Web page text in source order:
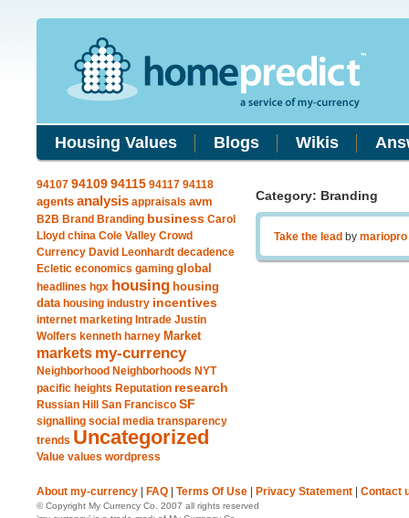
Housing Values Blogs Wikis
94107 94109 94115 94117 94118
agents analysis appraisals avm
B2B Brand Branding business Carol
Lloyd china Cole Valley Crowd
Currency David Leonhardt decadence
Ecletic economics gaming global
headlines hgx housing housing
data housing industry incentives
internet marketing Intrade Justin
Wolfers kenneth harney Market
markets my-currency
Neighborhood Neighborhoods NYT
pacific heights Reputation research
Russian Hill San Francisco SF
signalling social media transparency
trends Uncategorized
Value values wordpress
Category: Branding
Take the lead by mariopro
About my-currency FAQ Terms Of Use Privacy Statement Contact
© Copyright My Currency Co. 2007 all rights reserved